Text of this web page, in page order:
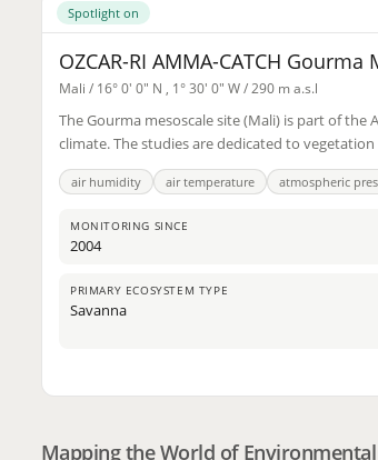
Spotlight on
OZCAR-RI AMMA-CATCH Gourma
Mali / 16° 0' 0" N , 1° 30' 0" W/ 290 m a.s.l
The Gourma mesoscale site (Mali) is part of the
climate. The studies are dedicated to
air humidity air temperature atmospheric
MONITORING SINCE
2004
PRIMARY ECOSYSTEM TYPE
Savanna
Mapping the World of Environmental